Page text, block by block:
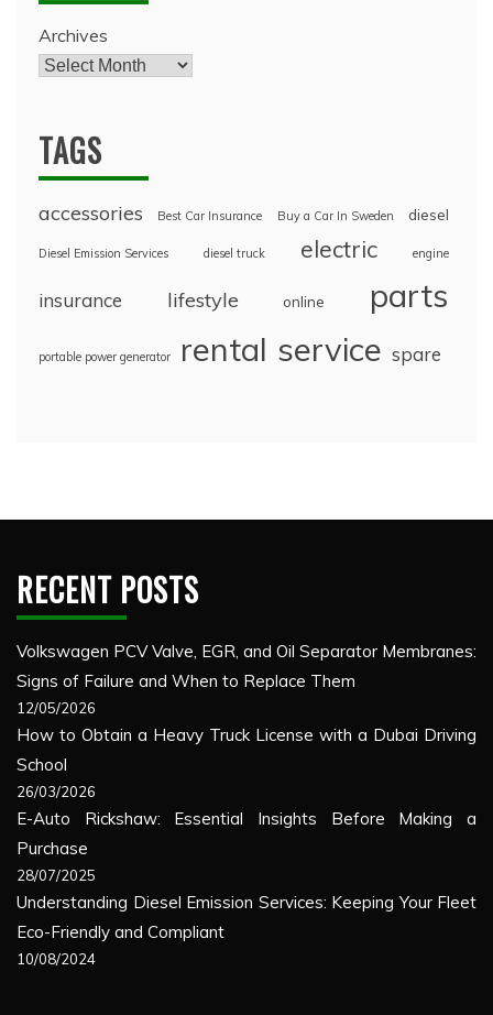
Archives
TAGS
accessories Best Car Insurance Buy a Car In Sweden diesel
Diesel Emission Services diesel truck electric engine
insurance lifestyle online parts
portable power generator rental service spare
RECENT POSTS
Volkswagen PCV Valve, EGR, and Oil Separator Membranes:
Signs of Failure and When to Replace Them
12/05/2026
How to Obtain a Heavy Truck License with a Dubai Driving
School
26/03/2026
E-Auto Rickshaw: Essential Insights Before Making a
Purchase
28/07/2025
Understanding Diesel Emission Services: Keeping Your Fleet
Eco-Friendly and Compliant
10/08/2024